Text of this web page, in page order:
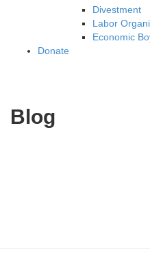
Divestment
Labor
Economic
Donate
Blog